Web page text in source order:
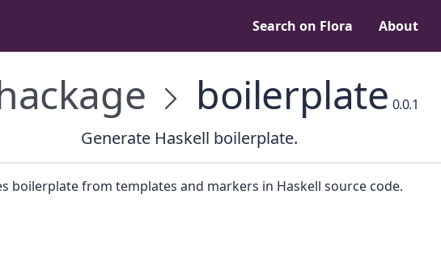
Search on Flora About
boilerplate 0.0.1
Generate Haskell boilerplate.
boilerplate from templates and markers in Haskell source code.